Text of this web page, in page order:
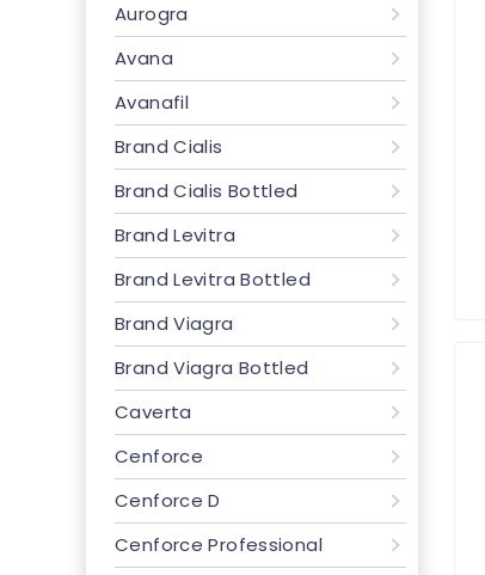
Aurogra
Avana
Avanafil
Brand Cialis
Brand Cialis Bottled
Brand Levitra
Brand Levitra Bottled
Brand Viagra
Brand Viagra Bottled
Caverta
Cenforce
Cenforce D
Cenforce Professional